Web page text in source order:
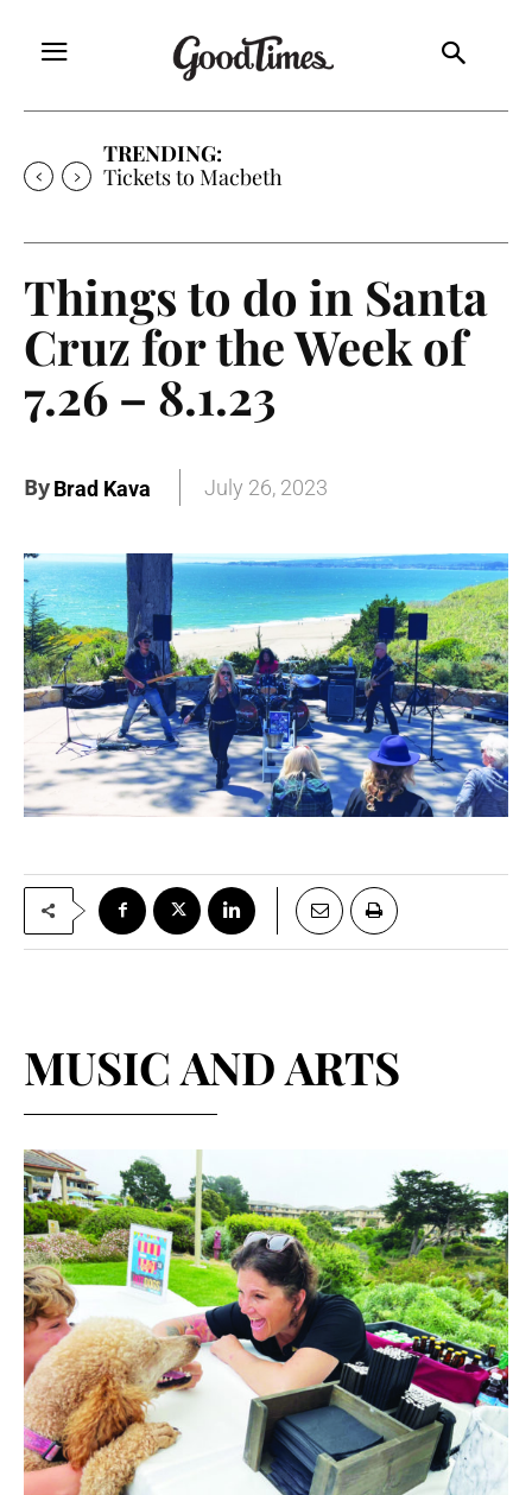
TRENDING:
Tickets to Much Ado About Nothing
Things to do in Santa
Cruz for the Week of
7.26 – 8.1.23
ByBrad Kava July 26, 2023
MUSIC AND ARTS